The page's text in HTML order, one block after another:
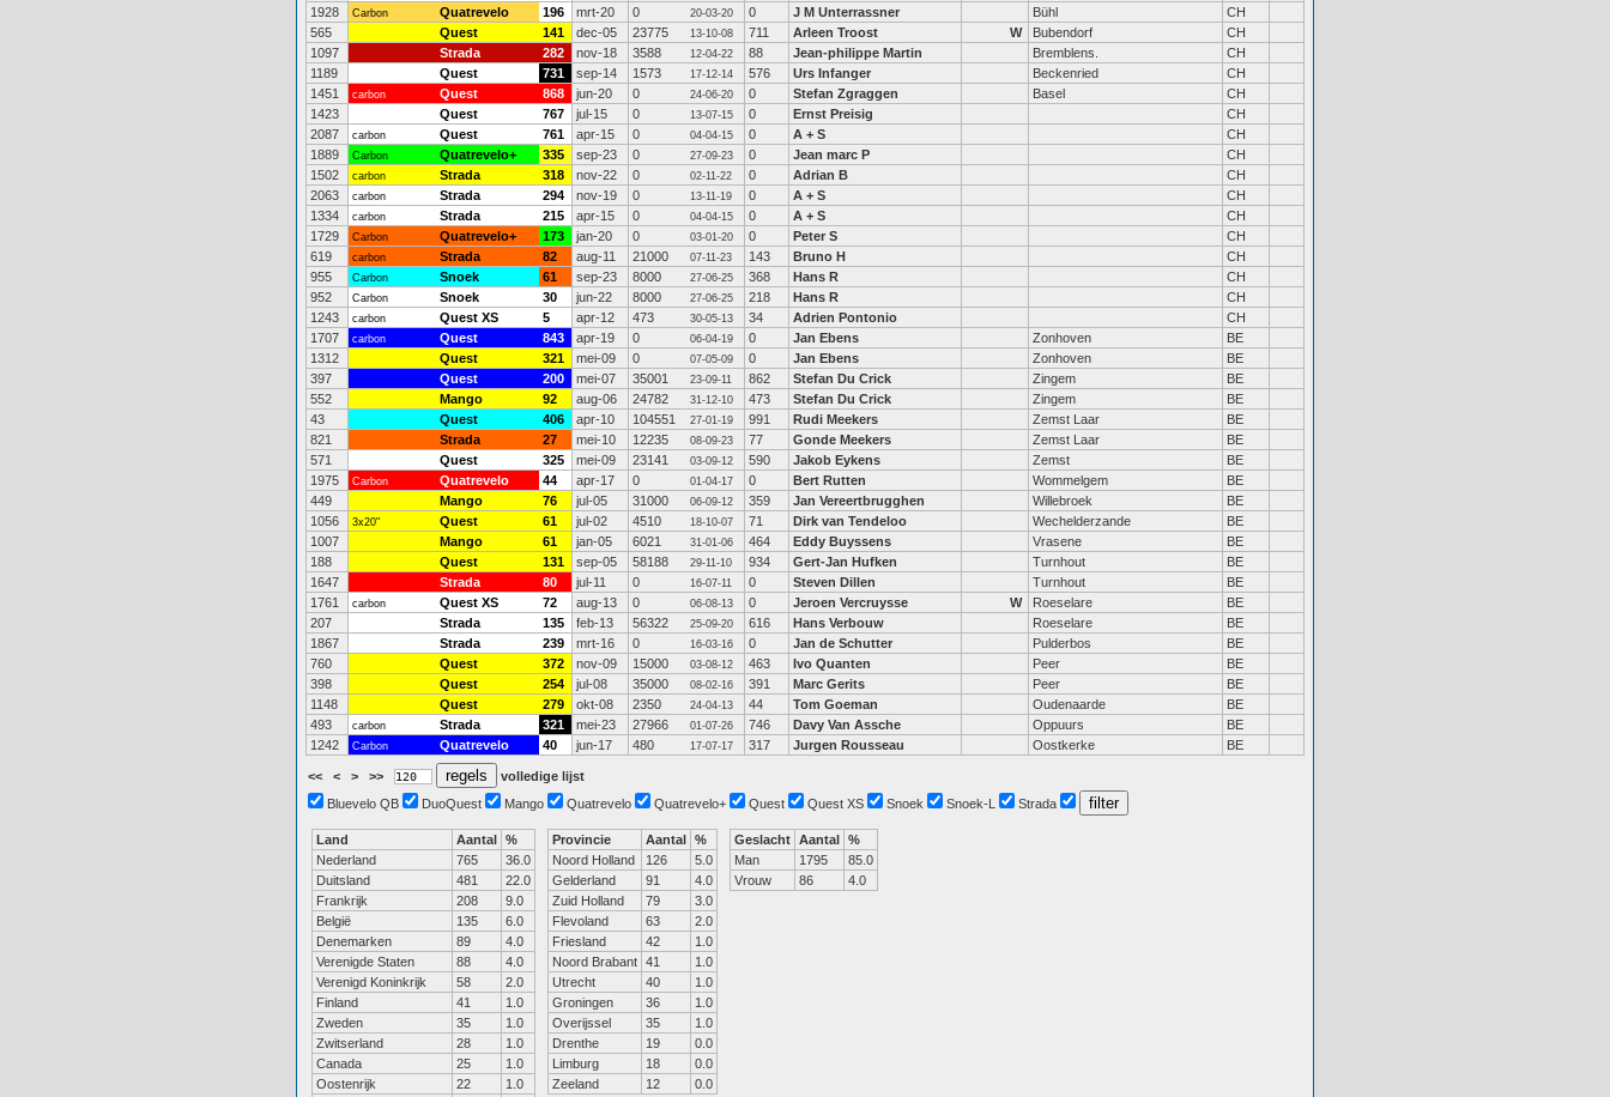
1928
Carbon Quatrevelo 196 mrt-20 0 20-03-20 0 J M Unterrassner Bühl
CH
565
Quest 141 dec-05 23775 13-10-08 711 Arleen Troost W Bubendorf
CH
1097
Strada 282 nov-18 3588 12-04-22 88 Jean-philippe Martin Bremblens.
CH
1189
Quest 731 sep-14 1573 17-12-14 576 Urs Infanger Beckenried
CH
1451
carbon Quest 868 jun-20 0 24-06-20 0 Stefan Zgraggen Basel
CH
1423
Quest 767 jul-15 0 13-07-15 0 Ernst Preisig
CH
2087
carbon Quest 761 apr-15 0 04-04-15 0 A + S
CH
1889
Carbon Quatrevelo+ 335 sep-23 0 27-09-23 0 Jean marc P
CH
1502
carbon Strada 318 nov-22 0 02-11-22 0 Adrian B
CH
2063
carbon Strada 294 nov-19 0 13-11-19 0 A + S
CH
1334
carbon Strada 215 apr-15 0 04-04-15 0 A + S
CH
1729
Carbon Quatrevelo+ 173 jan-20 0 03-01-20 0 Peter S
CH
619
carbon Strada 82 aug-11 21000 07-11-23 143 Bruno H
CH
955
Carbon Snoek 61 sep-23 8000 27-06-25 368 Hans R
CH
952
Carbon Snoek 30 jun-22 8000 27-06-25 218 Hans R
CH
1243
carbon Quest XS 5 apr-12 473 30-05-13 34 Adrien Pontonio
CH
1707
carbon Quest 843 apr-19 0 06-04-19 0 Jan Ebens Zonhoven
BE
1312
Quest 321 mei-09 0 07-05-09 0 Jan Ebens Zonhoven
BE
397
Quest 200 mei-07 35001 23-09-11 862 Stefan Du Crick Zingem
BE
552
Mango 92 aug-06 24782 31-12-10 473 Stefan Du Crick Zingem
BE
43
Quest 406 apr-10 104551 27-01-19 991 Rudi Meekers Zemst Laar
BE
821
Strada 27 mei-10 12235 08-09-23 77 Gonde Meekers Zemst Laar
BE
571
Quest 325 mei-09 23141 03-09-12 590 Jakob Eykens Zemst
BE
1975
Carbon Quatrevelo 44 apr-17 0 01-04-17 0 Bert Rutten Wommelgem
BE
449
Mango 76 jul-05 31000 06-09-12 359 Jan Vereertbrugghen Willebroek
BE
1056
3x20" Quest 61 jul-02 4510 18-10-07 71 Dirk van Tendeloo Wechelderzande
BE
1007
Mango 61 jan-05 6021 31-01-06 464 Eddy Buyssens Vrasene
BE
188
Quest 131 sep-05 58188 29-11-10 934 Gert-Jan Hufken Turnhout
BE
1647
Strada 80 jul-11 0 16-07-11 0 Steven Dillen Turnhout
BE
1761
carbon Quest XS 72 aug-13 0 06-08-13 0 Jeroen Vercruysse W Roeselare
BE
207
Strada 135 feb-13 56322 25-09-20 616 Hans Verbouw Roeselare
BE
1867
Strada 239 mrt-16 0 16-03-16 0 Jan de Schutter Pulderbos
BE
760
Quest 372 nov-09 15000 03-08-12 463 Ivo Quanten Peer
BE
398
Quest 254 jul-08 35000 08-02-16 391 Marc Gerits Peer
BE
1148
Quest 279 okt-08 2350 24-04-13 44 Tom Goeman Oudenaarde
BE
493
carbon Strada 321 mei-23 27966 01-07-26 746 Davy Van Assche Oppuurs
BE
1242
Carbon Quatrevelo 40 jun-17 480 17-07-17 317 Jurgen Rousseau Oostkerke BE
<< < > >>
volledige lijst
Bluevelo QB
DuoQuest Mango Quatrevelo Quatrevelo+ Quest Quest XS Snoek Snoek-L Strada
Land Aantal %
Nederland
765
36.0
Duitsland
481
22.0
Frankrijk
208
9.0
België
135
6.0
Denemarken
89
4.0
Verenigde Staten
88
4.0
Verenigd Koninkrijk
58
2.0
Finland
41
1.0
Zweden
35
1.0
Zwitserland
28
1.0
Canada
25
1.0
Oostenrijk
22 1.0
Provincie Aantal %
Noord Holland
126
5.0
Gelderland
91
4.0
Zuid Holland
79
3.0
Flevoland
63
2.0
Friesland
42
1.0
Noord Brabant 41
1.0
Utrecht
40
1.0
Groningen
36
1.0
Overijssel
35
1.0
Drenthe
19
0.0
Limburg
18
0.0
Zeeland
12 0.0
Geslacht Aantal %
Man
1795
85.0
Vrouw
86 4.0